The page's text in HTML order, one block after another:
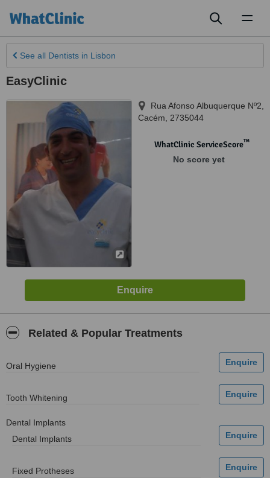
See all Dentists in Lisbon
EasyClinic
Rua Afonso Albuquerque Nº2
Cacém
2735044
WhatClinic ServiceScore™
No score yet
Related & Popular Treatments
Oral Hygiene
Tooth Whitening
Dental Implants
Dental Implants
Fixed Protheses